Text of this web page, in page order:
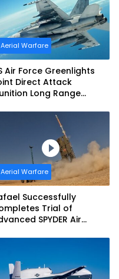
Aerial Warfare
Air Force Greenlights
Direct Attack
Long Range
Aerial Warfare
Successfully
Trial of
SPYDER Air